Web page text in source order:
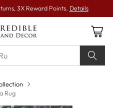
3X Reward Points. Details
Rug